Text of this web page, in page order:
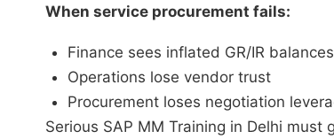
When service procurement fails:
Finance sees inflated GR/IR balances
Operations lose vendor trust
Procurement loses negotiation
Serious SAP MM Training in Delhi